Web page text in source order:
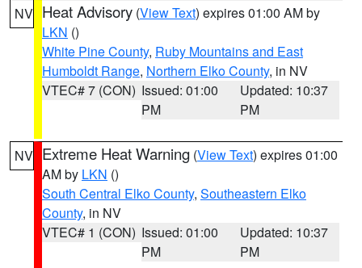
NV Heat Advisory (View Text) expires 01:00 AM by
LKN ()
White Pine County, Ruby Mountains and East
Humboldt Range, Northern Elko County, in NV
VTEC# 7 (CON) Issued: 01:00
PM
Updated: 10:37
PM
NV Extreme Heat Warning (View Text) expires 01:00
AM by LKN ()
South Central Elko County, Southeastern Elko
County, in NV
VTEC# 1 (CON) Issued: 01:00
PM
Updated: 10:37
PM